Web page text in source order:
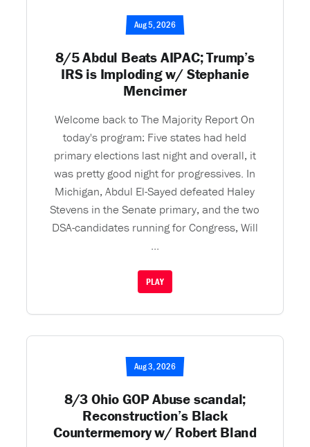
Aug 5, 2026
8/5 Abdul Beats AIPAC; Trump’s
IRS is Imploding w/ Stephanie
Mencimer
Welcome back to The Majority Report On
today's program: Five states had held
primary elections last night and overall, it
was pretty good night for progressives. In
Michigan, Abdul El-Sayed defeated Haley
Stevens in the Senate primary, and the two
DSA-candidates running for Congress, Will
...
PLAY
Aug 3, 2026
8/3 Ohio GOP Abuse scandal;
Reconstruction’s Black
Countermemory w/ Robert Bland